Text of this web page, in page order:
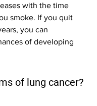
with the time
smoke. If you quit
you can
of developing
of lung cancer?